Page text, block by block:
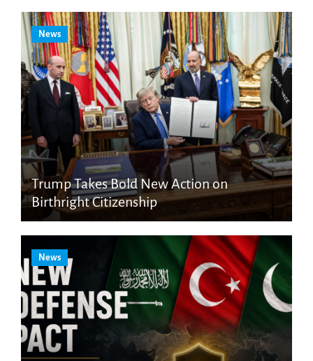
News
Trump Takes Bold New Action on
Birthright Citizenship
News